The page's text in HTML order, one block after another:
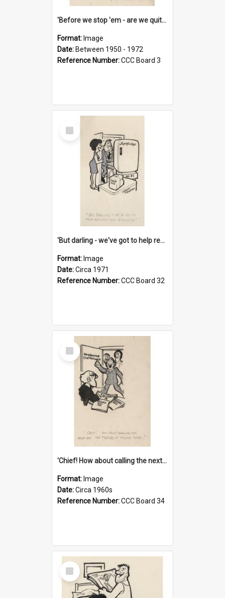
'Before we stop 'em - are we quite sure who's in that car?'
Format: Image
Date: Between 1950 - 1972
Reference Number:CCC Board 3
Select
Item
'But darling - we've got to help reflate the economy!'
Format: Image
Date:Circa 1971
Reference Number:CCC Board 32
Select
Item
'Chief! How about calling the next one the Tudors of Peyton Place?'
Format: Image
Date:Circa 1960s
Reference Number:CCC Board 34
Select
Item